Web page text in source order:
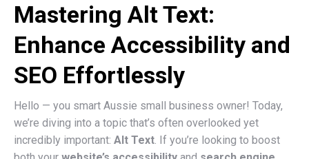
Mastering Alt Text:
Enhance Accessibility and
SEO Effortlessly
Hello — you smart Aussie small business owner! Today,
we’re diving into a topic that’s often overlooked yet
incredibly important: Alt Text. If you’re looking to boost